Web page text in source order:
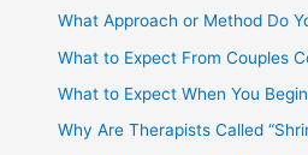
What Approach or Method Do
What to Expect From Couples
What to Expect When You
Why Are Therapists Called